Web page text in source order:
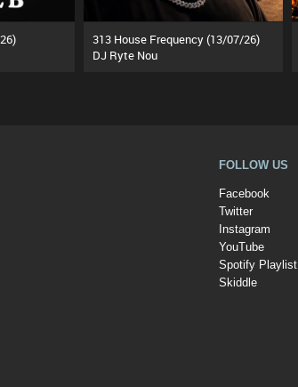
313 House Frequency (13/07/26)
DJ Ryte Nou
FOLLOW US
Facebook
Twitter
Instagram
YouTube
Spotify Playlist
Skiddle